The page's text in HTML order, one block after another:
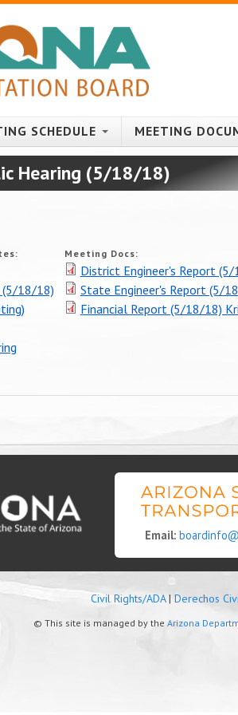
SCHEDULE MEETING
Hearing (5/18/18)
(5/18/18)
Meeting Docs:
District Engineer's Report
State Engineer's Report (5/
Financial Report (5/18/18)
Email:
Civil Rights/ADA| Derechos
© This site is managed by the Arizona